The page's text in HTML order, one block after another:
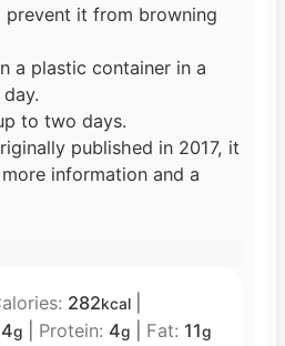
prevent it from browning
a plastic container in a
to two days.
published in 2017, it
information and a
282kcal|
g Protein: 4g Fat: 11g